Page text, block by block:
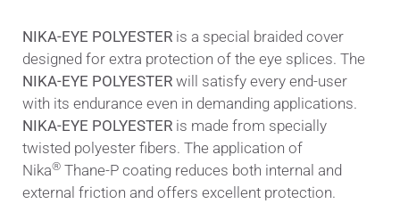
NIKA-EYE POLYESTER is a special braided cover
designed for extra protection of the eye splices. The
NIKA-EYE POLYESTER will satisfy every end-user
with its endurance even in demanding applications.
NIKA-EYE POLYESTER is made from specially
twisted polyester fibers. The application of
Nika® Thane-P coating reduces both internal and
external friction and offers excellent protection.